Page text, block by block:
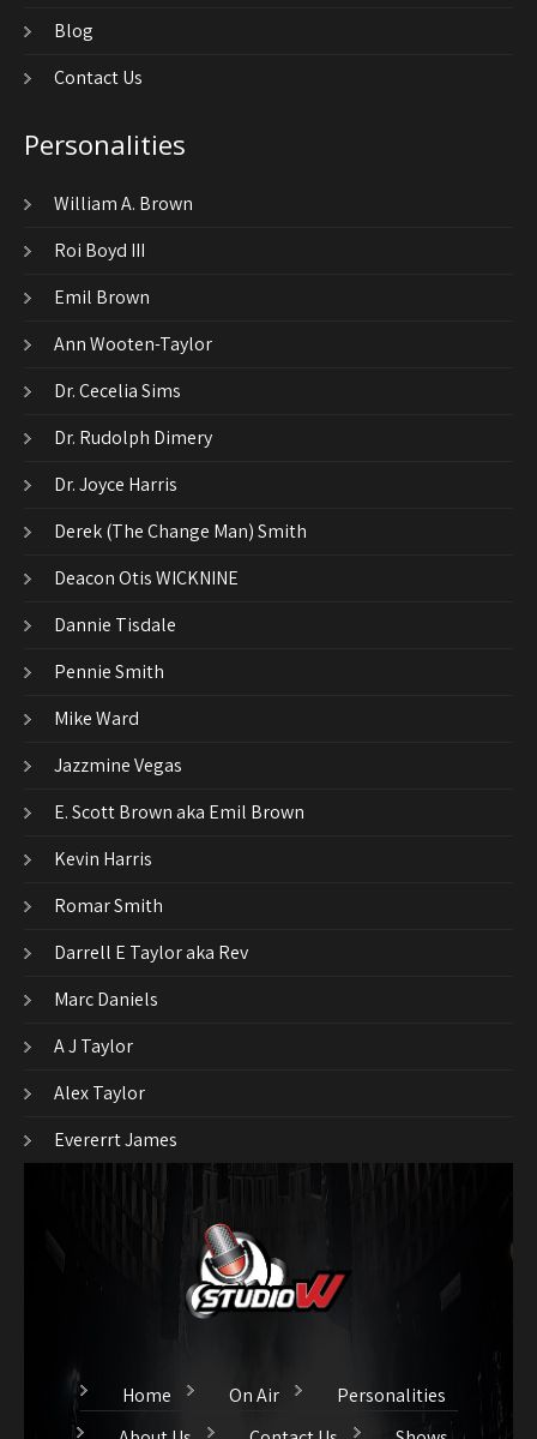
Blog
Contact Us
Personalities
William A. Brown
Roi Boyd III
Emil Brown
Ann Wooten-Taylor
Dr. Cecelia Sims
Dr. Rudolph Dimery
Dr. Joyce Harris
Derek (The Change Man) Smith
Deacon Otis WICKNINE
Dannie Tisdale
Pennie Smith
Mike Ward
Jazzmine Vegas
E. Scott Brown aka Emil Brown
Kevin Harris
Romar Smith
Darrell E Taylor aka Rev
Marc Daniels
A J Taylor
Alex Taylor
Evererrt James
Home On Air
Personalities